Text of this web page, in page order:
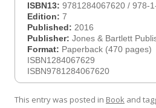
ISBN13: 9781284067620 / 978-
Edition: 7
Published: 2016
Publisher: Jones & Bartlett
Format: Paperback (470 pages)
ISBN1284067629
ISBN9781284067620
This entry was posted in Book and